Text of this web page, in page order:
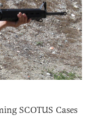
SCOTUS Cases